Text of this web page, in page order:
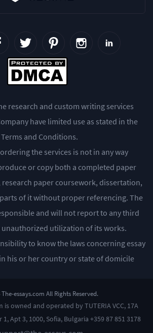
research and custom writing services
have limited use as stated in the
Terms and Conditions.
the services is not in any way
or copy both a completed paper
research paper coursework, dissertation,
of it without proper referencing. The
and will not report to any third
unauthorized utilization of its works.
to know the laws concerning essay
his or her country or state of domicile
essays.com All Rights Reserved.
is owned and operated by TUTERIA VCC, 17A
Apt 3, 1000, Sofia, Bulgaria +359 87 851 3178